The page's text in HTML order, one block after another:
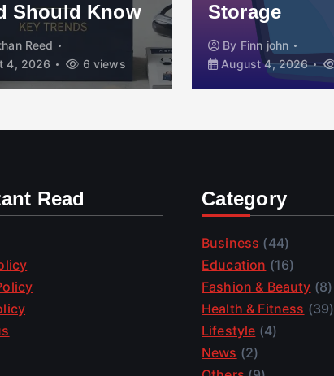
Should Know
Reed
4, 2026
6 views
Storage
By Finn john
August 4, 2026
Read Category
Business (44)
Education (16)
Fashion & Beauty (8)
Health & Fitness (39)
Lifestyle (4)
News (2)